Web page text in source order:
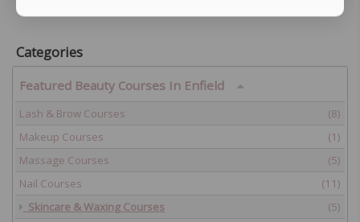
Categories
Featured Beauty Courses In Enfield
Lash & Brow Courses
(8)
Makeup Courses
(1)
Massage Courses
(5)
Nail Courses
(11)
Skincare & Waxing Courses
(5)